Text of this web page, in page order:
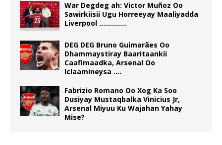
War Degdeg ah: Victor Muñoz Oo
Sawirkiisii Ugu Horreeyay Maaliyadda
Liverpool …………..
DEG DEG Bruno Guimarães Oo
Dhammaystiray Baaritaankii
Caafimaadka, Arsenal Oo
Iclaamineysa ….
Fabrizio Romano Oo Xog Ka Soo
Dusiyay Mustaqbalka Vinicius Jr,
Arsenal Miyuu Ku Wajahan Yahay
Mise?